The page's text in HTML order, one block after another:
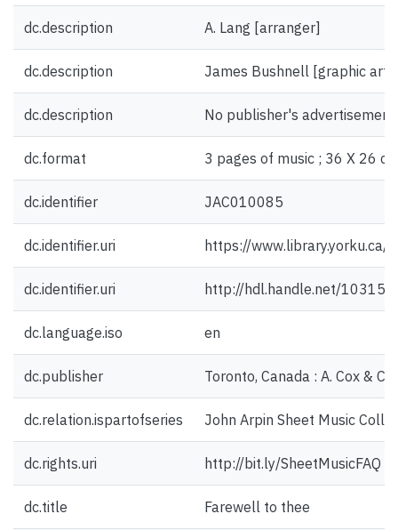
dc.description A. Lang [arranger]
dc.description James Bushnell [graphic
dc.description No publisher's
dc.format 3 pages of music ; 36 X 26
dc.identifier JAC010085
dc.identifier.uri https://
dc.identifier.uri http://hdl.handle.net/10315/
dc.language.iso en
dc.publisher Toronto, Canada : A. Cox &
dc.relation.ispartofseries John Arpin Sheet Music
dc.rights.uri http://bit.ly/SheetMusicFAQ
dc.title Farewell to thee